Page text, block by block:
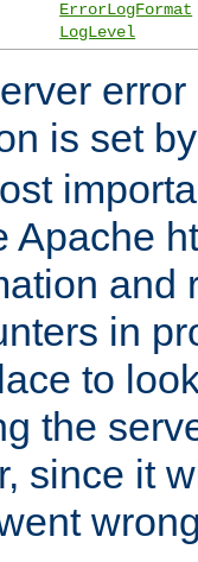
ErrorLogFormat
LogLevel
is set
Apache
and
in
to
the
since it